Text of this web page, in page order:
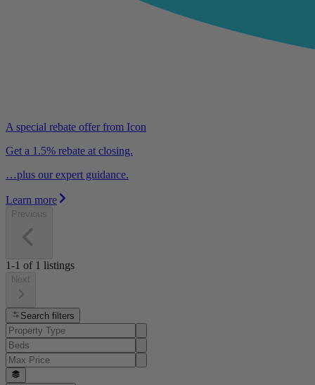
A special rebate offer from Icon
Get a 1.5% rebate at closing.
…plus our expert guidance.
Learn more
Previous
1-1 of 1 listings
Next
Search filters